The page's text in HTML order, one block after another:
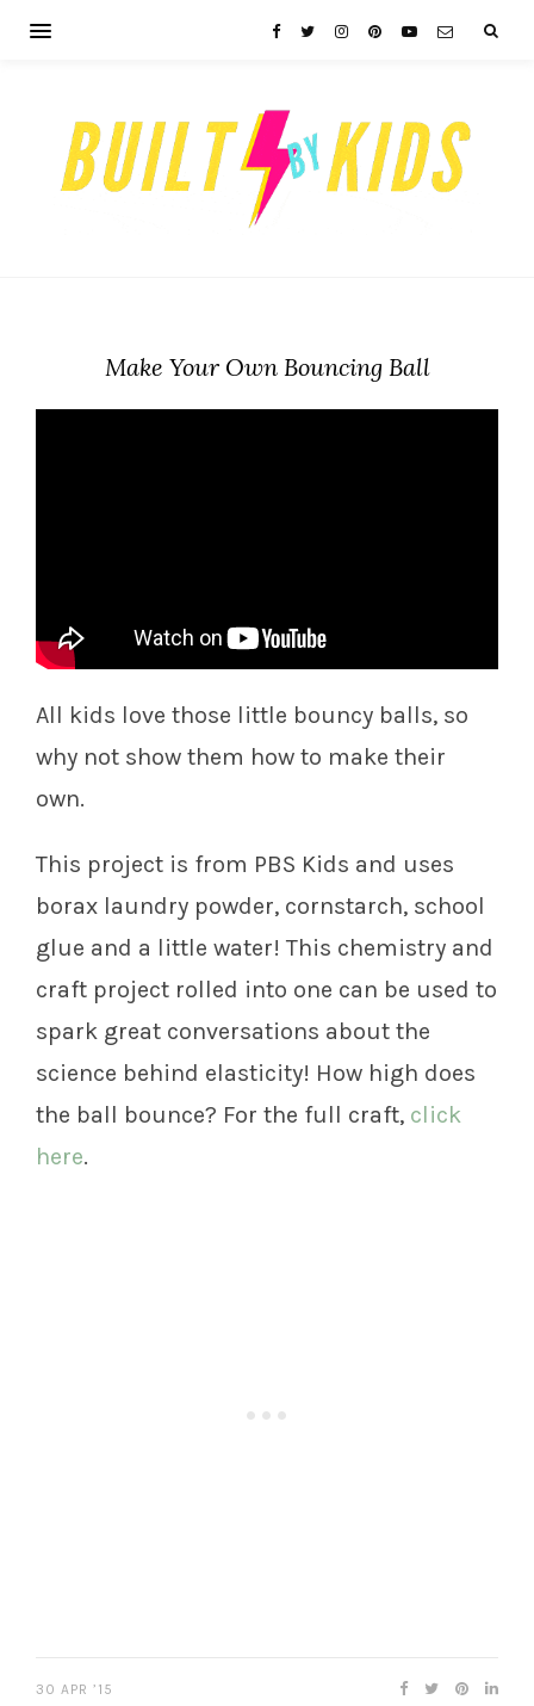
Make Your Own Bouncing Ball
All kids love those little bouncy balls, so
why not show them how to make their
own.
This project is from PBS Kids and uses
borax laundry powder, cornstarch, school
glue and a little water! This chemistry and
craft project rolled into one can be used to
spark great conversations about the
science behind elasticity! How high does
the ball bounce? For the full craft, click
here.
30 APR ’15